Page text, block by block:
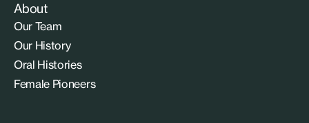
About
Our Team
Our History
Oral Histories
Female Pioneers